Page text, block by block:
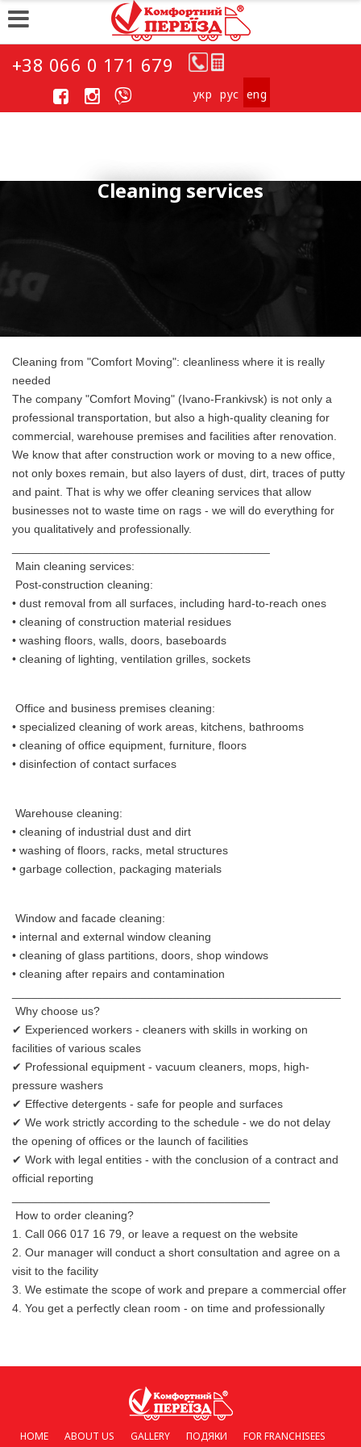
+38 066 0 171 679
укp рус eng
Cleaning services
Cleaning from "Comfort Moving": cleanliness where it is really
needed
The company "Comfort Moving" (Ivano-Frankivsk) is not only a
professional transportation, but also a high-quality cleaning for
commercial, warehouse premises and facilities after renovation.
We know that after construction work or moving to a new office,
not only boxes remain, but also layers of dust, dirt, traces of putty
and paint. That is why we offer cleaning services that allow
businesses not to waste time on rags - we will do everything for
you qualitatively and professionally.
Main cleaning services:
Post-construction cleaning:
• dust removal from all surfaces, including hard-to-reach ones
• cleaning of construction material residues
• washing floors, walls, doors, baseboards
• cleaning of lighting, ventilation grilles, sockets
Office and business premises cleaning:
• specialized cleaning of work areas, kitchens, bathrooms
• cleaning of office equipment, furniture, floors
• disinfection of contact surfaces
Warehouse cleaning:
• cleaning of industrial dust and dirt
• washing of floors, racks, metal structures
• garbage collection, packaging materials
Window and facade cleaning:
• internal and external window cleaning
• cleaning of glass partitions, doors, shop windows
• cleaning after repairs and contamination
Why choose us?
✔ Experienced workers - cleaners with skills in working on
facilities of various scales
✔ Professional equipment - vacuum cleaners, mops, high-
pressure washers
✔ Effective detergents - safe for people and surfaces
✔ We work strictly according to the schedule - we do not delay
the opening of offices or the launch of facilities
✔ Work with legal entities - with the conclusion of a contract and
official reporting
How to order cleaning?
1. Call 066 017 16 79, or leave a request on the website
2. Our manager will conduct a short consultation and agree on a
visit to the facility
3. We estimate the scope of work and prepare a commercial offer
4. You get a perfectly clean room - on time and professionally
HOME ABOUT US GALLERY ПОДЯКИ
FOR FRANCHISEES